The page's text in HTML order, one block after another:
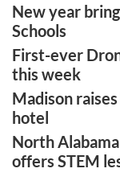
New year
Schools
First-ever
this week
Madison
hotel
North
offers STEM